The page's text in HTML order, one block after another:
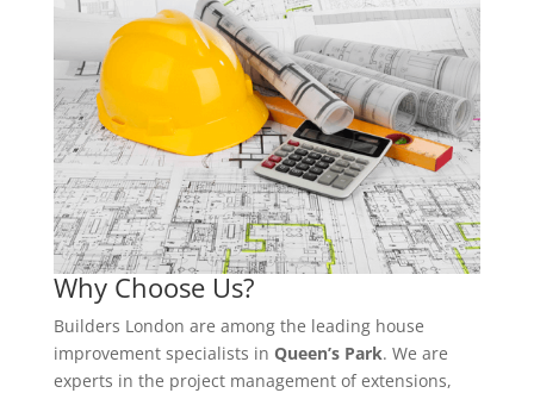
Why Choose Us?
Builders London are among the leading house
improvement specialists in Queen’s Park. We are
experts in the project management of extensions,